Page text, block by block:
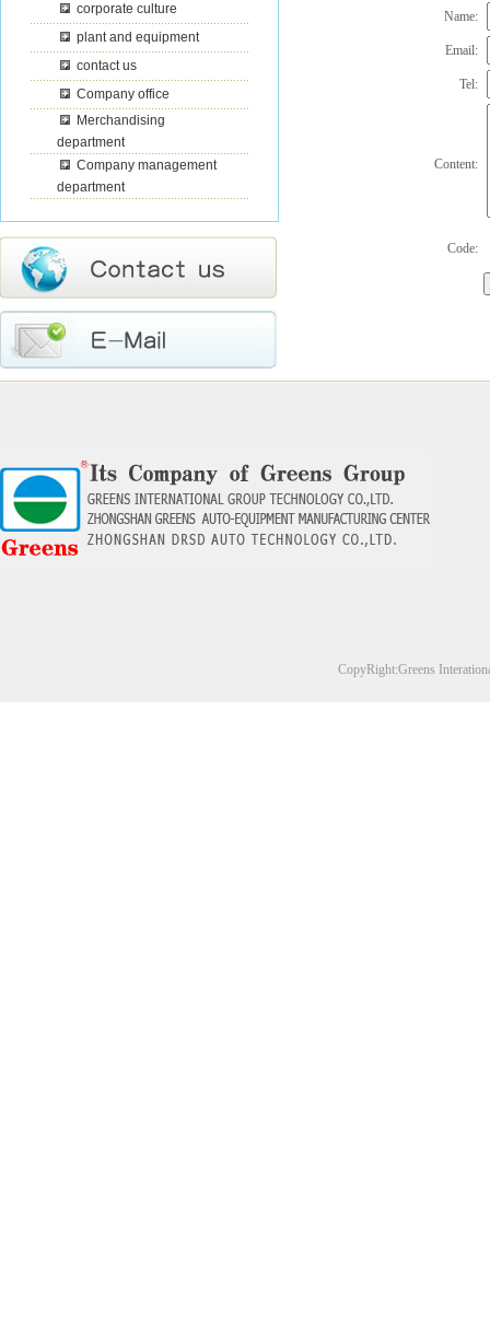
corporate culture
plant and equipment
contact us
Company office
Merchandising
department
Company management
department
Name:
Email:
Tel:
Content:
Code:
CopyRight:Greens